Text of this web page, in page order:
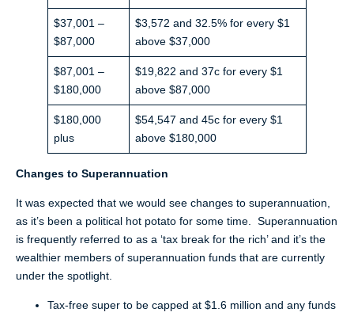
$37,001 –
$87,000
$3,572 and 32.5% for every $1
above $37,000
$87,001 –
$180,000
$19,822 and 37c for every $1
above $87,000
$180,000
plus
$54,547 and 45c for every $1
above $180,000
Changes to Superannuation
It was expected that we would see changes to superannuation,
as it’s been a political hot potato for some time. Superannuation
is frequently referred to as a ‘tax break for the rich’ and it’s the
wealthier members of superannuation funds that are currently
under the spotlight.
Tax-free super to be capped at $1.6 million and any funds